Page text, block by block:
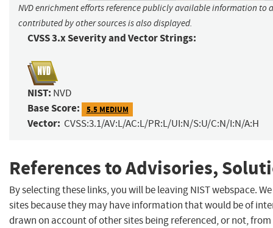
NVD enrichment efforts reference publicly available information to
contributed by other sources is also displayed.
CVSS 3.x Severity and Vector Strings:
NIST: NVD
Base Score: 5.5 MEDIUM
Vector: CVSS:3.1/AV:L/AC:L/PR:L/UI:N/S:U/C:N/I:N/A:H
References to Advisories,
By selecting these links, you will be leaving NIST webspace.
sites because they may have information that would be of
drawn on account of other sites being referenced, or not,